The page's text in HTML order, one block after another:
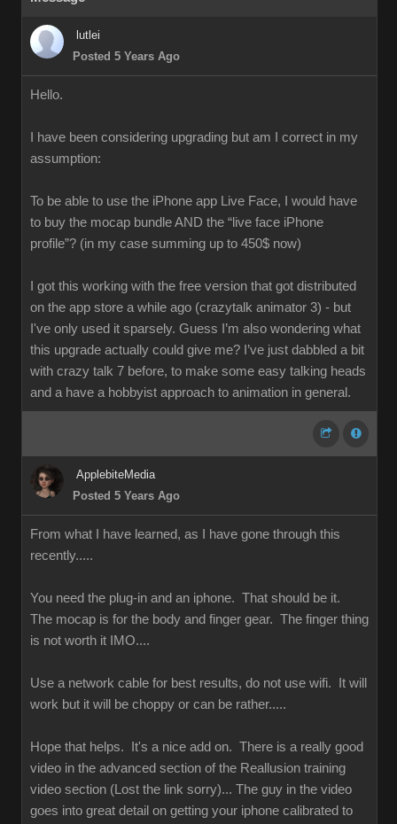
lutlei
Posted 5 Years Ago
Hello.
I have been considering upgrading but am I correct in my
assumption:
To be able to use the iPhone app Live Face, I would have
to buy the mocap bundle AND the “live face iPhone
profile”? (in my case summing up to 450$ now)
I got this working with the free version that got distributed
on the app store a while ago (crazytalk animator 3) - but
I've only used it sparsely. Guess I’m also wondering what
this upgrade actually could give me? I’ve just dabbled a bit
with crazy talk 7 before, to make some easy talking heads
and a have a hobbyist approach to animation in general.
ApplebiteMedia
Posted 5 Years Ago
From what I have learned, as I have gone through this
recently.....
You need the plug-in and an iphone. That should be it.
The mocap is for the body and finger gear. The finger thing
is not worth it IMO....
Use a network cable for best results, do not use wifi. It will
work but it will be choppy or can be rather.....
Hope that helps. It's a nice add on. There is a really good
video in the advanced section of the Reallusion training
video section (Lost the link sorry)... The guy in the video
goes into great detail on getting your iphone calibrated to